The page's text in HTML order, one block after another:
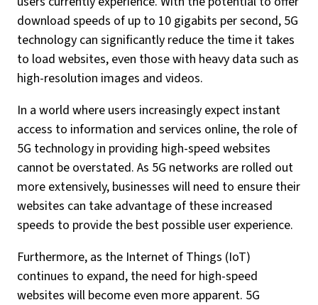
download speeds of up to 10 gigabits per second, 5G
technology can significantly reduce the time it takes
to load websites, even those with heavy data such as
high-resolution images and videos.
In a world where users increasingly expect instant
access to information and services online, the role of
5G technology in providing high-speed websites
cannot be overstated. As 5G networks are rolled out
more extensively, businesses will need to ensure their
websites can take advantage of these increased
speeds to provide the best possible user experience.
Furthermore, as the Internet of Things (IoT)
continues to expand, the need for high-speed
websites will become even more apparent. 5G